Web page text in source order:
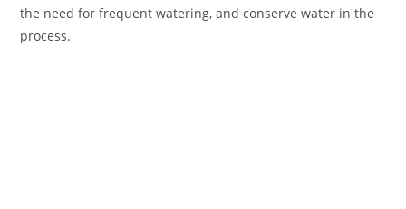
the need for frequent watering, and conserve water in the
process.